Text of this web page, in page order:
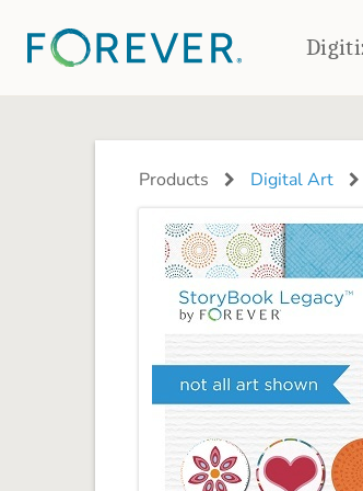
PHOTO BOOKS
Deluxe Seamless Layflat
DRINKWARE
Travel Tumblers
Frosted Glasses
Coaster
Puzzles
Products Digital Art